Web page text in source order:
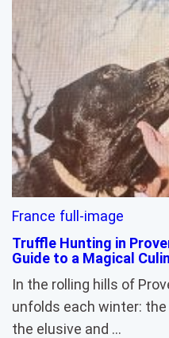
France full-image
Truffle Hunting in
Guide to a Magical
In the rolling hills of
unfolds each winter:
the elusive and …